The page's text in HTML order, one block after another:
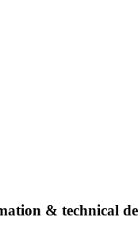
& technical